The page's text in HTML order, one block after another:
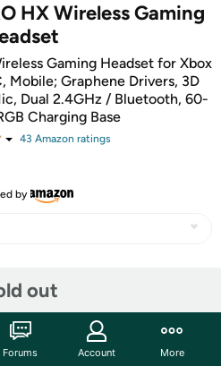
HX Wireless Gaming
Gaming Headset for Xbox
Mobile; Graphene Drivers, 3D
Dual 2.4GHz / Bluetooth, 60-
Charging Base
43 Amazon ratings
by
out
Forums Account More